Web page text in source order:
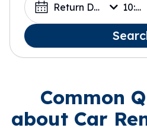
Return Date 10:00
Common
about Car